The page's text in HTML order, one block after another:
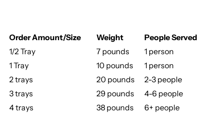
Order Amount/Size Weight
People Served
1/2 Tray
7 pounds
1 person
1 Tray
10 pounds
1 person
2 trays
20 pounds
2-3 people
3 trays
29 pounds
4-6 people
4 trays
38 pounds 6+ people